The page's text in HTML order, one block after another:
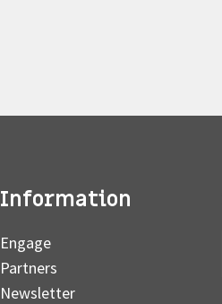
Information
Engage
Partners
Newsletter